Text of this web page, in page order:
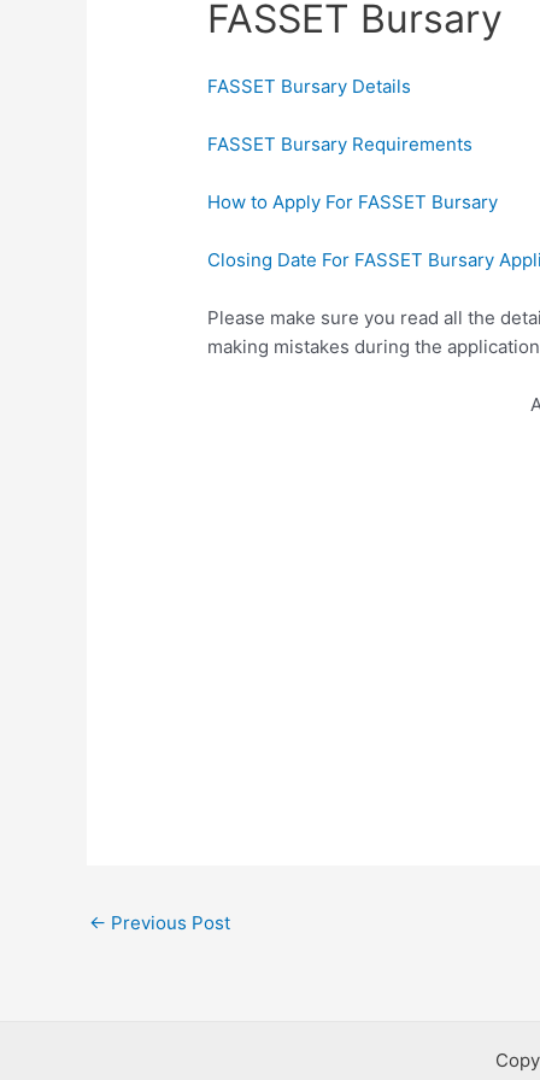
FASSET Bursary
FASSET Bursary Details
FASSET Bursary Requirements
How to Apply For FASSET Bursary
Closing Date For FASSET Bursary
Please make sure you read all the
making mistakes during the
Post
← Previous Post